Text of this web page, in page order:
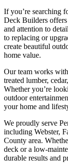
If you’re searching
Deck Builders
and attention to
to replacing or
create beautiful
home value.
Our team works
treated lumber,
Whether you’re
outdoor
your home and
We proudly serve
including Webster,
County area.
deck or a low-
durable results and